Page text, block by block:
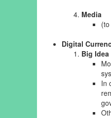
Media
Digital
Big Idea
In